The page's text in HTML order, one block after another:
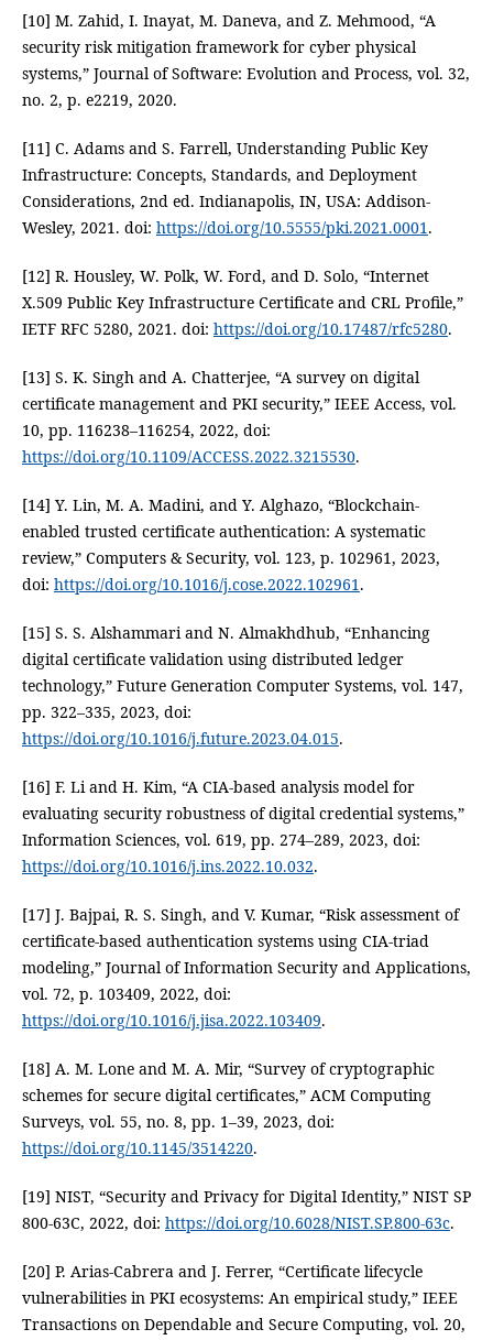
[10] M. Zahid, I. Inayat, M. Daneva, and Z. Mehmood, “A
security risk mitigation framework for cyber physical
systems,” Journal of Software: Evolution and Process, vol. 32,
no. 2, p. e2219, 2020.
[11] C. Adams and S. Farrell, Understanding Public Key
Infrastructure: Concepts, Standards, and Deployment
Considerations, 2nd ed. Indianapolis, IN, USA: Addison-
Wesley, 2021. doi: https://doi.org/10.5555/pki.2021.0001 .
[12] R. Housley, W. Polk, W. Ford, and D. Solo, “Internet
X.509 Public Key Infrastructure Certificate and CRL Profile,”
IETF RFC 5280, 2021. doi: https://doi.org/10.17487/rfc5280.
[13] S. K. Singh and A. Chatterjee, “A survey on digital
certificate management and PKI security,” IEEE Access, vol.
10, pp. 116238–116254, 2022, doi:
https://doi.org/10.1109/ACCESS.2022.3215530.
[14] Y. Lin, M. A. Madini, and Y. Alghazo, “Blockchain-
enabled trusted certificate authentication: A systematic
review,” Computers & Security, vol. 123, p. 102961, 2023,
doi: https://doi.org/10.1016/j.cose.2022.102961 .
[15] S. S. Alshammari and N. Almakhdhub, “Enhancing
digital certificate validation using distributed ledger
technology,” Future Generation Computer Systems, vol. 147,
pp. 322–335, 2023, doi:
https://doi.org/10.1016/j.future.2023.04.015.
[16] F. Li and H. Kim, “A CIA-based analysis model for
evaluating security robustness of digital credential systems,”
Information Sciences, vol. 619, pp. 274–289, 2023, doi:
https://doi.org/10.1016/j.ins.2022.10.032.
[17] J. Bajpai, R. S. Singh, and V. Kumar, “Risk assessment of
certificate-based authentication systems using CIA-triad
modeling,” Journal of Information Security and Applications,
vol. 72, p. 103409, 2022, doi:
https://doi.org/10.1016/j.jisa.2022.103409.
[18] A. M. Lone and M. A. Mir, “Survey of cryptographic
schemes for secure digital certificates,” ACM Computing
Surveys, vol. 55, no. 8, pp. 1–39, 2023, doi:
https://doi.org/10.1145/3514220.
[19] NIST, “Security and Privacy for Digital Identity,” NIST SP
800-63C, 2022, doi: https://doi.org/10.6028/NIST.SP.800-63c.
[20] P. Arias-Cabrera and J. Ferrer, “Certificate lifecycle
vulnerabilities in PKI ecosystems: An empirical study,” IEEE
Transactions on Dependable and Secure Computing, vol. 20,